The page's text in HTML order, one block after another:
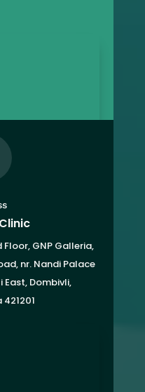
Floor, GNP Galleria,
nr. Nandi Palace
East, Dombivli,